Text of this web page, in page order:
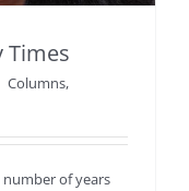
Times
Columns,
number of years